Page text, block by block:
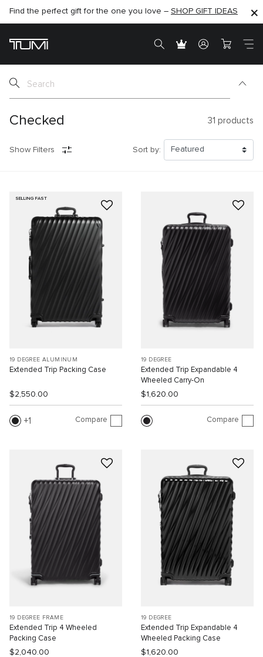
SHOP NOW
Find the perfect gift for the one you love – SHOP GIFT IDEAS
SEMI-ANNUAL SALE UP TO 60% OFF –SHOP NOW
Checked 31 products
Show Filters Sort by:
SELLING FAST
19 DEGREE ALUMINUM
Extended Trip Packing Case
$2,550.00
1 Compare
19 DEGREE
Extended Trip Expandable 4
Wheeled Carry-On
$1,620.00
Compare
19 DEGREE FRAME
Extended Trip 4 Wheeled
Packing Case
$2,040.00
19 DEGREE
Extended Trip Expandable 4
Wheeled Packing Case
$1,620.00